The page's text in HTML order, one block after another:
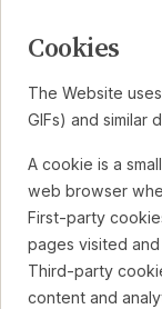
Cookies
The Website
GIFs) and similar
A cookie is a
web browser
First-party
pages visited
Third-party
content and